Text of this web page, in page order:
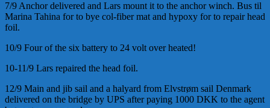
7/9 Anchor delivered and Lars mount it to the anchor winch. Bus til
Marina Tahina for to bye col-fiber mat and hypoxy for to repair head
foil.
10/9 Four of the six battery to 24 volt over heated!
10-11/9 Lars repaired the head foil.
12/9 Main and jib sail and a halyard from Elvstrøm sail Denmark
delivered on the bridge by UPS after paying 1000 DKK to the agent